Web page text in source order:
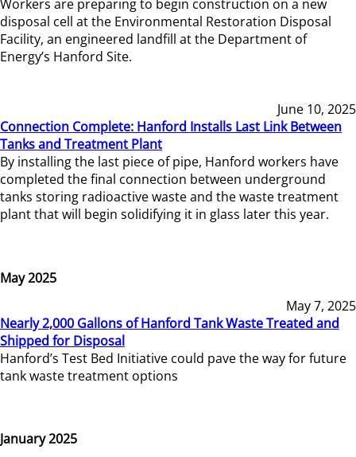
Workers are preparing to begin construction on a new
disposal cell at the Environmental Restoration Disposal
Facility, an engineered landfill at the Department of
Energy’s Hanford Site.
June 10, 2025
Connection Complete: Hanford Installs Last Link Between
Tanks and Treatment Plant
By installing the last piece of pipe, Hanford workers have
completed the final connection between underground
tanks storing radioactive waste and the waste treatment
plant that will begin solidifying it in glass later this year.
May 2025
May 7, 2025
Nearly 2,000 Gallons of Hanford Tank Waste Treated and
Shipped for Disposal
Hanford’s Test Bed Initiative could pave the way for future
tank waste treatment options
January 2025